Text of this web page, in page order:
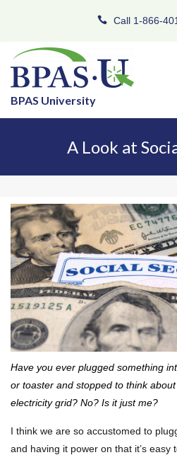
Call 1-866-
BPAS University
A Look at
Have you ever plugged something
or toaster and stopped to think
electricity grid? No? Is it just me?
I think we are so accustomed to
and having it power on that it’s easy